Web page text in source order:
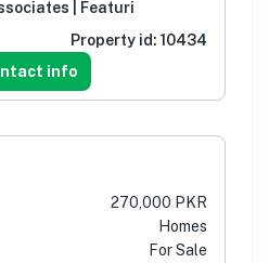
| Featuri
Property id: 10434
info
270,000 PKR
Homes
For Sale